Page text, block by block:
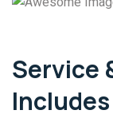
Service
Includes